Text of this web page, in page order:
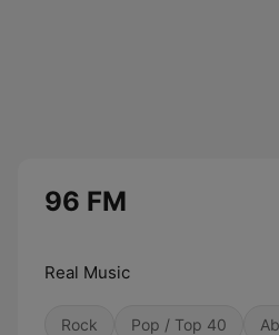
96 FM
Real Music
Rock Pop / Top 40